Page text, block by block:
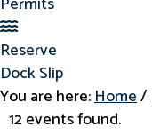
Reserve Dock Slip
Reserve
Dock Slip
You are here:Home/
12 events found.